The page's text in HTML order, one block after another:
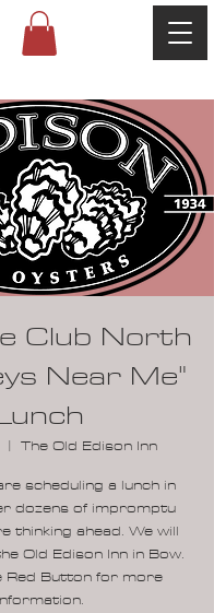
Club North
Near Me"
  |
The Old Edison Inn
scheduling a lunch in
dozens of impromptu
thinking ahead. We will
Old Edison Inn in Bow.
Red Button for more